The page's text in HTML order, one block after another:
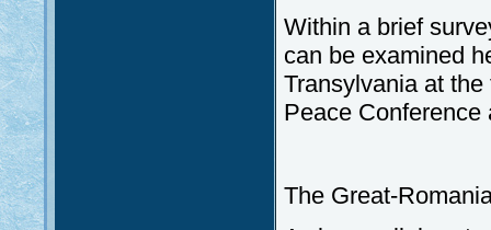
Within a brief
can be examined
Transylvania at
Peace
The Great-